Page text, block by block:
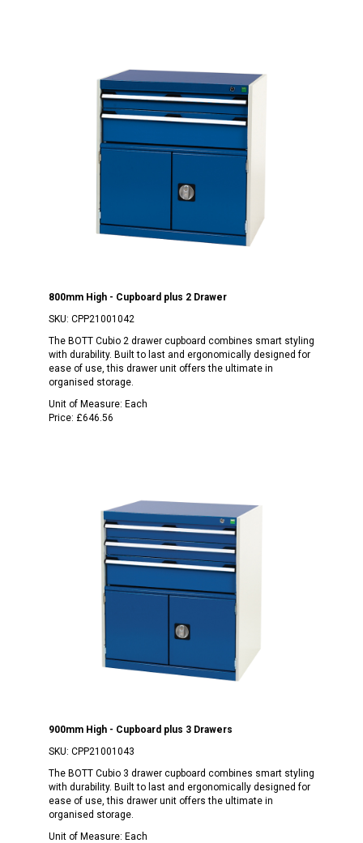
800mm High - Cupboard plus 2 Drawer
SKU: CPP21001042
The BOTT Cubio 2 drawer cupboard combines smart styling
with durability. Built to last and ergonomically designed for
ease of use, this drawer unit offers the ultimate in
organised storage.
Unit of Measure: Each
Price: £646.56
900mm High - Cupboard plus 3 Drawers
SKU: CPP21001043
The BOTT Cubio 3 drawer cupboard combines smart styling
with durability. Built to last and ergonomically designed for
ease of use, this drawer unit offers the ultimate in
organised storage.
Unit of Measure: Each